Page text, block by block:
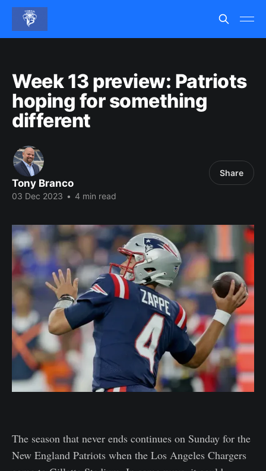
Week 13 preview: Patriots
hoping for something
different
Tony Branco
03 Dec 2023 • 4 min read
Share
The season that never ends continues on Sunday for the
New England Patriots when the Los Angeles Chargers